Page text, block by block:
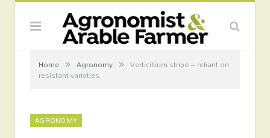
Home » Agronomy » Verticillium stripe – reliant on
resistant varieties
AGRONOMY